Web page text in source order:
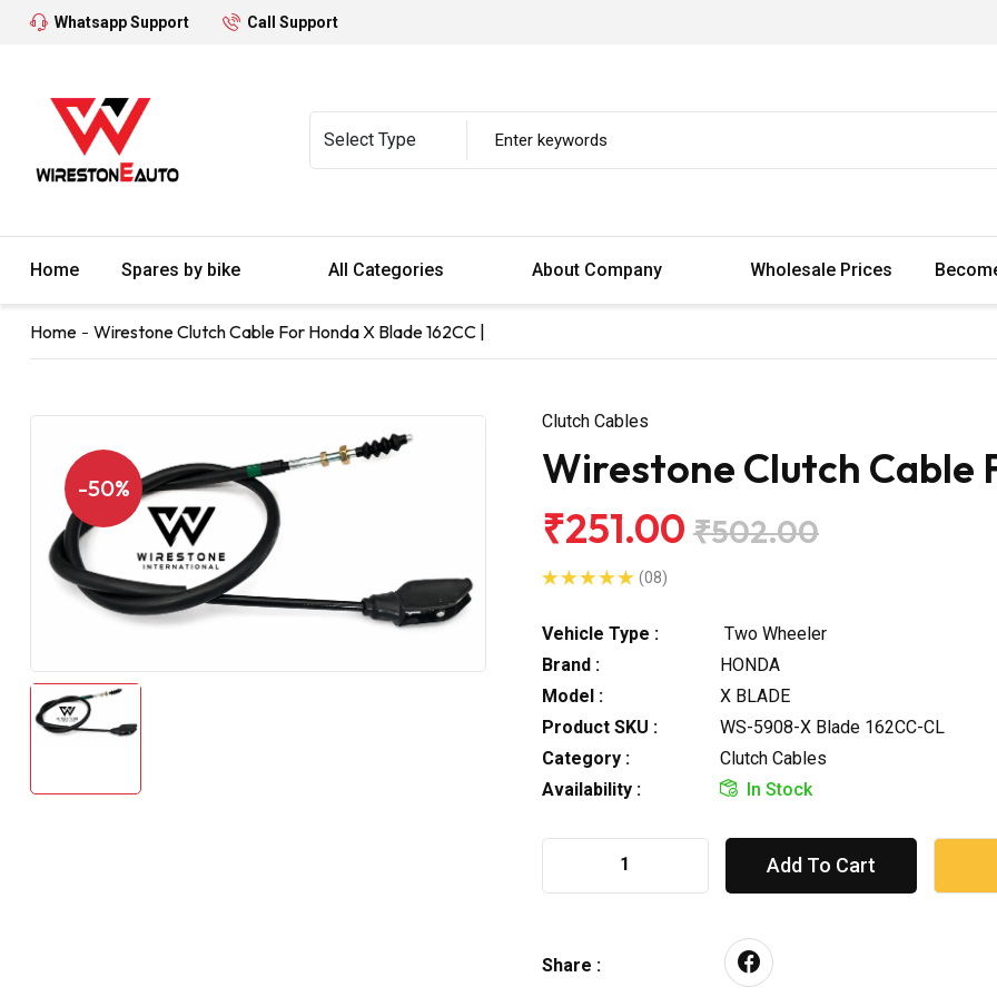
Whatsapp Support Call Support
Home Spares by bike All Categories About Company Wholesale Prices
Home Wirestone Clutch Cable For Honda X Blade 162CC |
-50%
Clutch Cables
Wirestone Clutch Cable
₹251.00 ₹502.00
(08)
Vehicle Type :
Two Wheeler
Brand :
HONDA
Model :
X BLADE
Product SKU :
WS-5908-X Blade 162CC-CL
Category :
Clutch Cables
Availability :
In Stock
Add To Cart
Share :